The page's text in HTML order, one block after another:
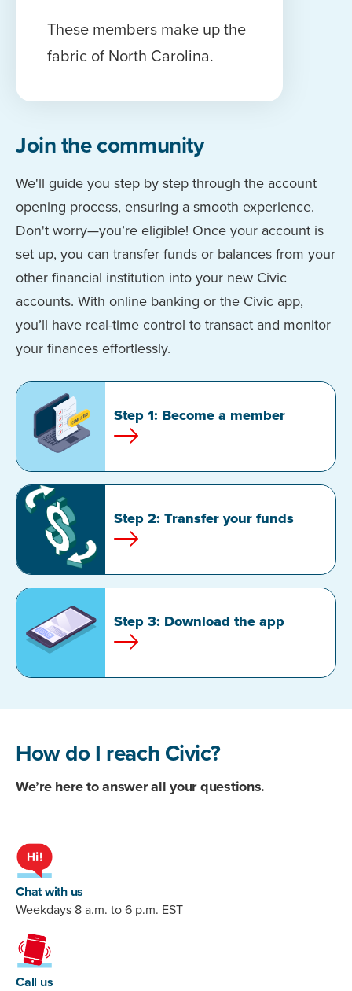
These members make up the
fabric of North Carolina.
Join the community
We'll guide you step by step through the account
opening process, ensuring a smooth experience.
Don't worry—you’re eligible! Once your account is
set up, you can transfer funds or balances from your
other financial institution into your new Civic
accounts. With online banking or the Civic app,
you’ll have real-time control to transact and monitor
your finances effortlessly.
Step 1: Become a member
Step 2: Transfer your funds
Step 3: Download the app
How do I reach Civic?
We’re here to answer all your questions.
Chat with us
Weekdays 8 a.m. to 6 p.m. EST
Call us